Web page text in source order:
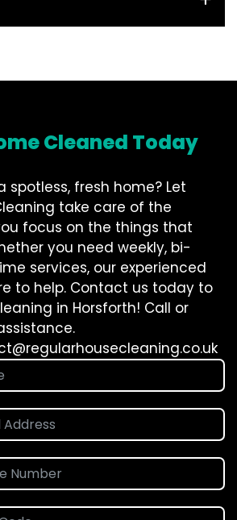
Cleaned Today
spotless, fresh home? Let
take care of the
focus on the things that
you need weekly, bi-
services, our experienced
to help. Contact us today to
in Horsforth! Call or